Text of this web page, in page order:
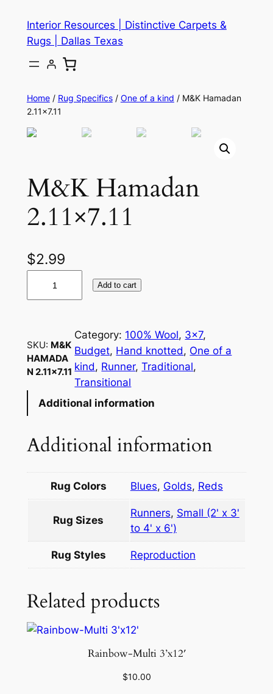
content
Interior Resources | Distinctive Carpets &
Rugs | Dallas Texas
Home/ Rug Specifics/ One of a kind / M&K Hamadan
2.11×7.11
M&K Hamadan
2.11×7.11
$2.99
a
m
a
d
2
.
×
u
a
n
Add to cart
SKU: M&K
HAMADA
N 2.11×7.11
Category: 100% Wool, 3×7
Budget, Hand knotted, One of a
kind, Runner, Traditional
Transitional
Additional information
Additional information
Rug Colors Blues, Golds, Reds
Rug Sizes
Runners, Small (2' x 3'
to 4' x 6')
Rug Styles Reproduction
Related products
Rainbow-Multi 3’x12′
$10.00